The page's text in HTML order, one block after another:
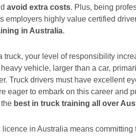
avoid extra costs. Plus, being
employers highly value certified
in Australia.
truck, your level of responsibility
vehicle, larger than a car,
Truck drivers must have excellent
eager to embark on this career and
the best in truck training all over
licence in Australia means